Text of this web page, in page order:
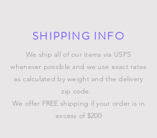
SHIPPING INFO
We ship all of our items via USPS
whenever possible and we use exact rates
as calculated by weight and the delivery
zip code.
We offer FREE shipping if your order is in
excess of $200